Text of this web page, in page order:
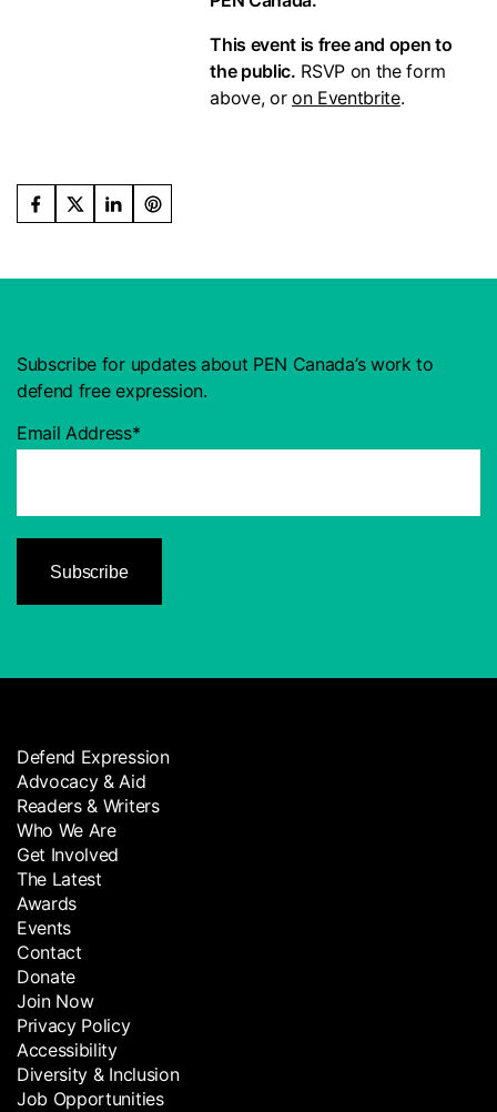
This event is free and open to
the public. RSVP on the form
above, or on Eventbrite.
Subscribe for updates about PEN Canada’s work to
defend free expression.
Email Address*
Defend Expression
Advocacy & Aid
Readers & Writers
Who We Are
Get Involved
The Latest
Awards
Events
Contact
Donate
Join Now
Privacy Policy
Accessibility
Diversity & Inclusion
Job Opportunities